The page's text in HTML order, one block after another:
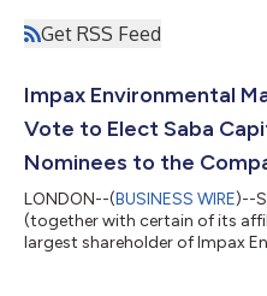
Get RSS Feed
Impax Environmental
Vote to Elect Saba
Nominees to the
LONDON--(BUSINESS WIRE)--
(together with certain of its
largest shareholder of Impax